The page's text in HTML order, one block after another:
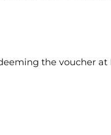
the voucher